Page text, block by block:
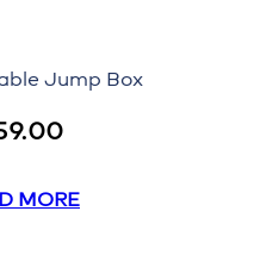
Jump Box
MORE